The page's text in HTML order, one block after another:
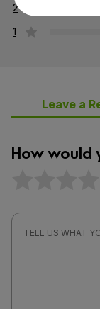
2
1
Leave a
How would